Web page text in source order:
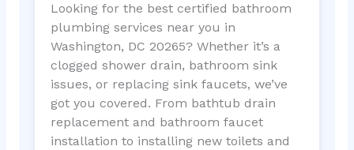
Looking for the best certified bathroom
plumbing services near you in
Washington, DC 20265? Whether it’s a
clogged shower drain, bathroom sink
issues, or replacing sink faucets, we’ve
got you covered. From bathtub drain
replacement and bathroom faucet
installation to installing new toilets and